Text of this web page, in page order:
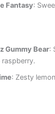
Fantasy:
Gummy Bear:
: Zesty